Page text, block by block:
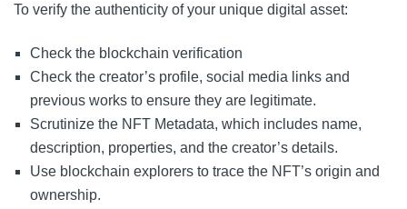
To verify the authenticity of your unique digital asset:
Check the blockchain verification
Check the creator’s profile, social media links and
previous works to ensure they are legitimate.
Scrutinize the NFT Metadata, which includes name,
description, properties, and the creator’s details.
Use blockchain explorers to trace the NFT’s origin and
ownership.